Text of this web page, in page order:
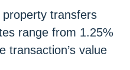
transfers
range from 1.25%
transaction’s value